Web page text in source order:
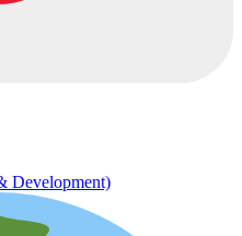
Development)